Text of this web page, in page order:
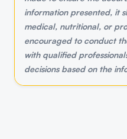
information presented, it
medical, nutritional, or
encouraged to conduct
with qualified
decisions based on the